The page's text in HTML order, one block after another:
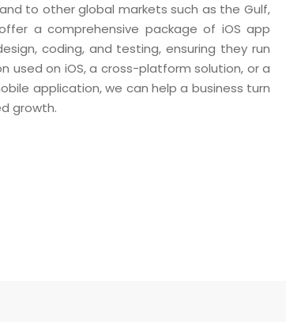
to other global markets such as the Gulf,
a comprehensive package of iOS app
coding, and testing, ensuring they run
used on iOS, a cross-platform solution, or a
application, we can help a business turn
growth.